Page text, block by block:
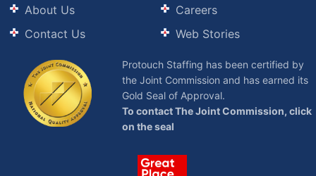
About Us
Contact Us
Careers
Web Stories
Protouch Staffing has been certified by
the Joint Commission and has earned its
Gold Seal of Approval.
To contact The Joint Commission, click
on the seal